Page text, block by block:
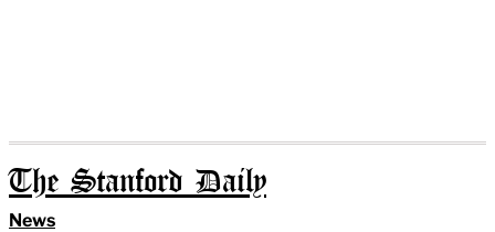
The Stanford Daily
News